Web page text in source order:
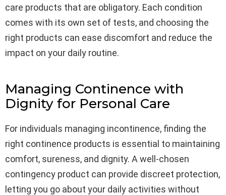
care products that are obligatory. Each condition
comes with its own set of tests, and choosing the
right products can ease discomfort and reduce the
impact on your daily routine.
Managing Continence with
Dignity for Personal Care
For individuals managing incontinence, finding the
right continence products is essential to maintaining
comfort, sureness, and dignity. A well-chosen
contingency product can provide discreet protection,
letting you go about your daily activities without